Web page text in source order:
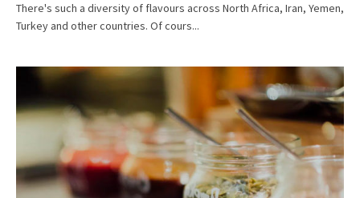
There's such a diversity of flavours across North Africa, Iran, Yemen,
Turkey and other countries. Of cours...